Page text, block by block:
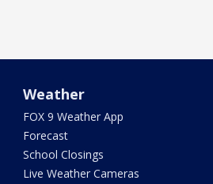
Weather
FOX 9 Weather App
Forecast
School Closings
Live Weather Cameras